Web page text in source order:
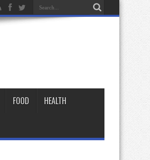
FOOD HEALTH